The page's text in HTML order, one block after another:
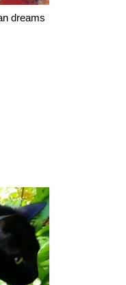
dreams